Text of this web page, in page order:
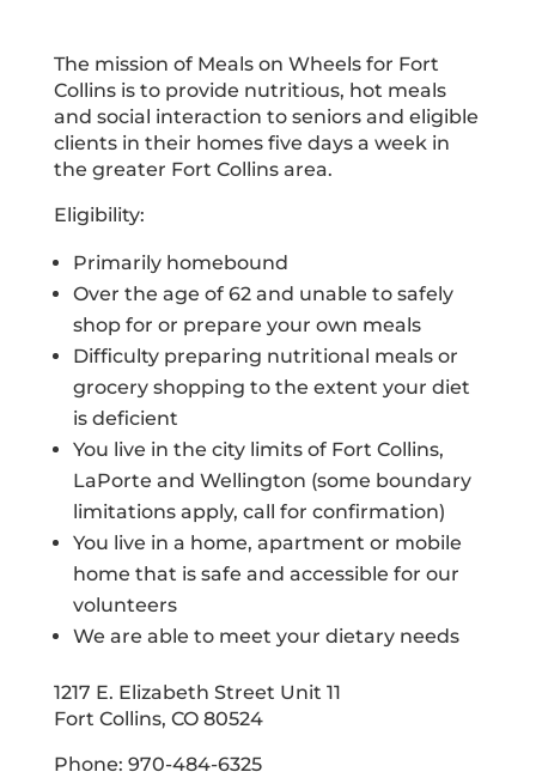
The mission of Meals on Wheels for Fort
Collins is to provide nutritious, hot meals
and social interaction to seniors and eligible
clients in their homes five days a week in
the greater Fort Collins area.
Eligibility:
Primarily homebound
Over the age of 62 and unable to safely
shop for or prepare your own meals
Difficulty preparing nutritional meals or
grocery shopping to the extent your diet
is deficient
You live in the city limits of Fort Collins,
LaPorte and Wellington (some boundary
limitations apply, call for confirmation)
You live in a home, apartment or mobile
home that is safe and accessible for our
volunteers
We are able to meet your dietary needs
1217 E. Elizabeth Street Unit 11
Fort Collins, CO 80524
Phone: 970-484-6325